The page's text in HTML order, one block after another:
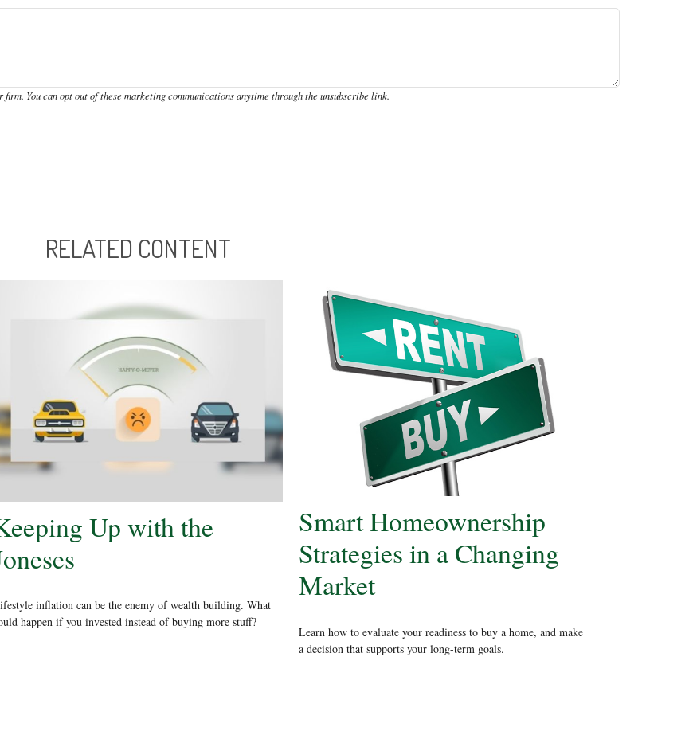
RELATED CONTENT
Up with the
inflation can be the enemy of wealth building. What
happen if you invested instead of buying more stuff?
Smart Homeownership
Strategies in a Changing
Market
Learn how to evaluate your readiness to buy a home, and make
a decision that supports your long-term goals.